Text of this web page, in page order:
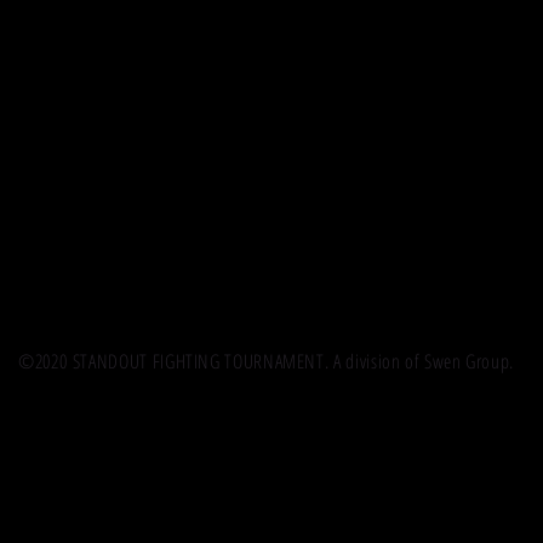
©2020 STANDOUT FIGHTING TOURNAMENT. A division of Swen Group.